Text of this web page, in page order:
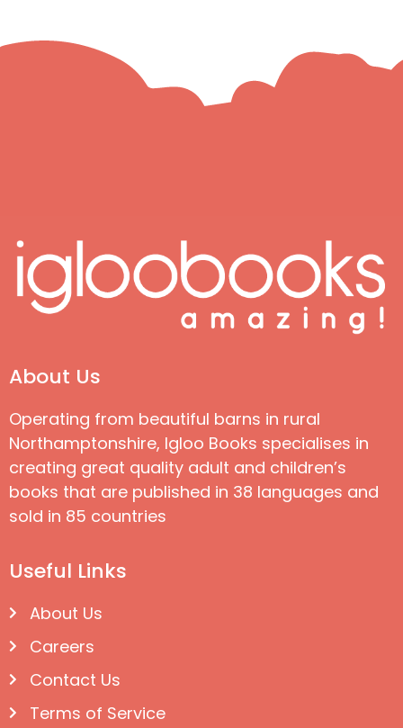
About Us
Operating from beautiful barns in rural
Northamptonshire, Igloo Books specialises in
creating great quality adult and children’s
books that are published in 38 languages and
sold in 85 countries
Useful Links
About Us
Careers
Contact Us
Terms of Service